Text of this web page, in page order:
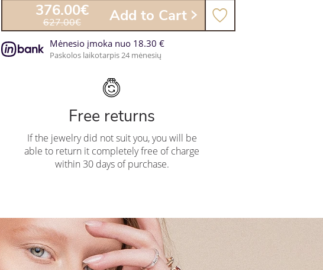
376.00€
627.00€ Add to Cart
Mėnesio įmoka nuo 18.30 €
Paskolos laikotarpis 24 mėnesių
Free returns
If the jewelry did not suit you, you will be
able to return it completely free of charge
within 30 days of purchase.